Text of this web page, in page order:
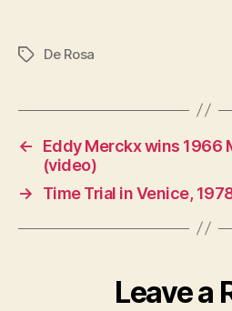
TagsDe Rosa
←
Eddy Merckx wins 1966
(video)
→
Time Trial in Venice,
Leave a